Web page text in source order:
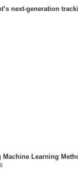
next-generation
Learning